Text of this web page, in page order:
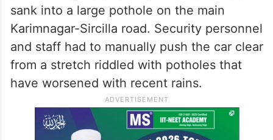
sank into a large pothole on the main
Karimnagar-Sircilla road. Security personnel
and staff had to manually push the car clear
from a stretch riddled with potholes that
have worsened with recent rains.